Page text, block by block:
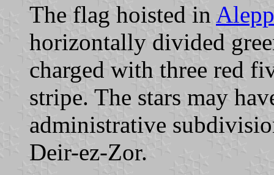
The flag hoisted in
horizontally divided
charged with three red
stripe. The stars may
administrative
Deir-ez-Zor.